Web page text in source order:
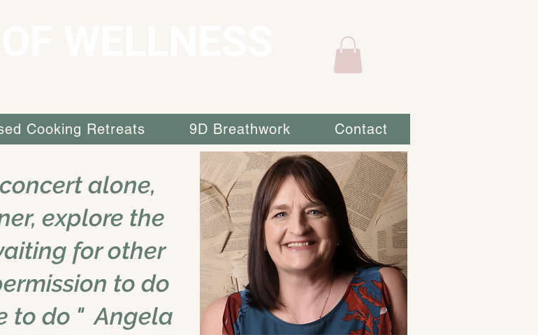
Cooking Retreats 9D Breathwork Contact
alone,
explore the
for other
to do
to do " Angela